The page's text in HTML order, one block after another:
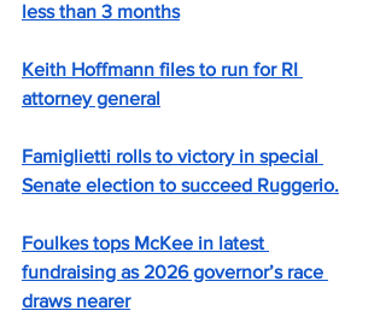
less than 3 months
Keith Hoffmann files to run for RI
attorney general
Famiglietti rolls to victory in special
Senate election to succeed Ruggerio.
Foulkes tops McKee in latest
fundraising as 2026 governor’s race
draws nearer